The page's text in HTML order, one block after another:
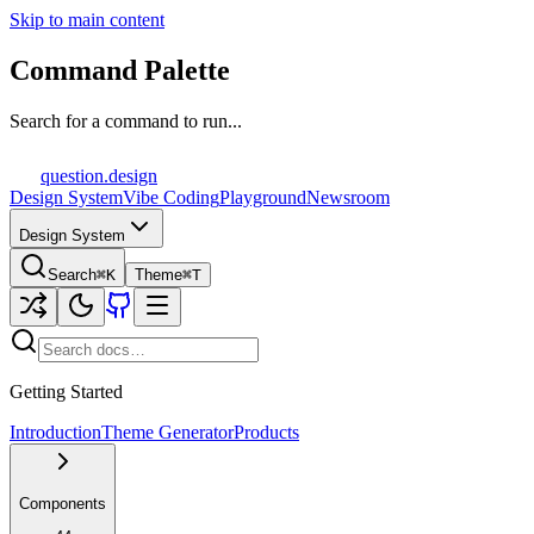
Skip to main content
Command Palette
Search for a command to run...
question.design
Design SystemVibe CodingPlaygroundNewsroom
Design System
Search⌘K Theme⌘T
Getting Started
IntroductionTheme GeneratorProducts
Components